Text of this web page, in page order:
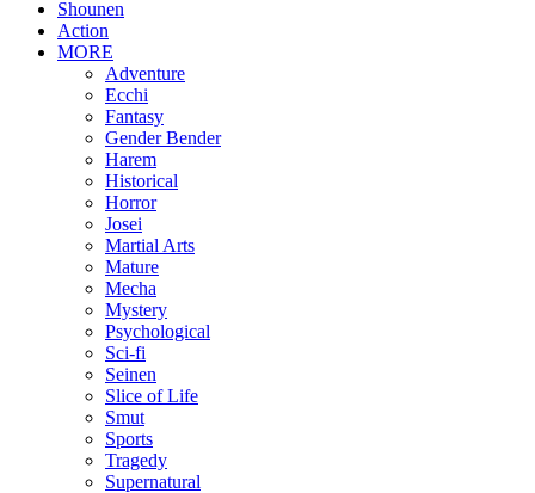
Shounen
Action
MORE
Adventure
Ecchi
Fantasy
Gender Bender
Harem
Historical
Horror
Josei
Martial Arts
Mature
Mecha
Mystery
Psychological
Sci-fi
Seinen
Slice of Life
Smut
Sports
Tragedy
Supernatural